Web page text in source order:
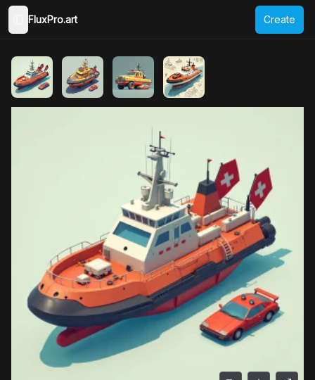
Toggle Sidebar
FluxPro.art Create